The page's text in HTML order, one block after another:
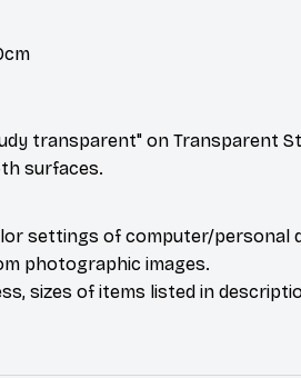
transparent" on Transparent
surfaces.
settings of computer/personal
photographic images.
sizes of items listed in